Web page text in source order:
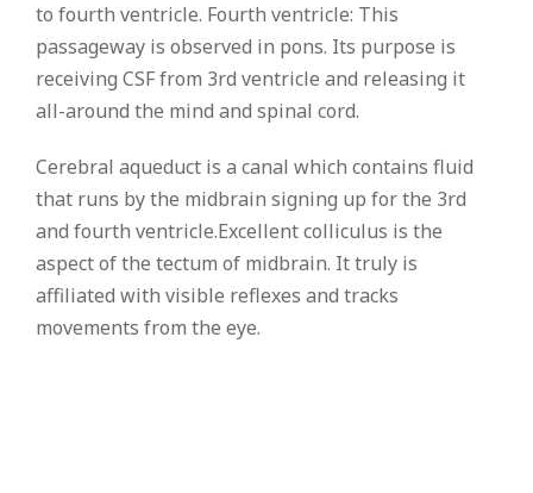
to fourth ventricle. Fourth ventricle: This
passageway is observed in pons. Its purpose is
receiving CSF from 3rd ventricle and releasing it
all-around the mind and spinal cord.
Cerebral aqueduct is a canal which contains fluid
that runs by the midbrain signing up for the 3rd
and fourth ventricle.Excellent colliculus is the
aspect of the tectum of midbrain. It truly is
affiliated with visible reflexes and tracks
movements from the eye.